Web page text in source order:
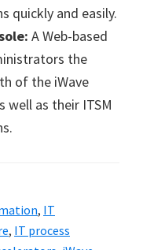
quickly and easily.
A Web-based
the
of the iWave
as their ITSM
, IT
, IT process